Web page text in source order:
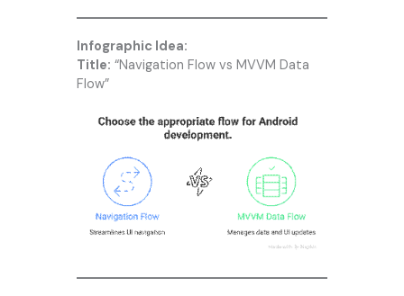
Infographic Idea:
Title: “Navigation Flow vs MVVM Data
Flow”